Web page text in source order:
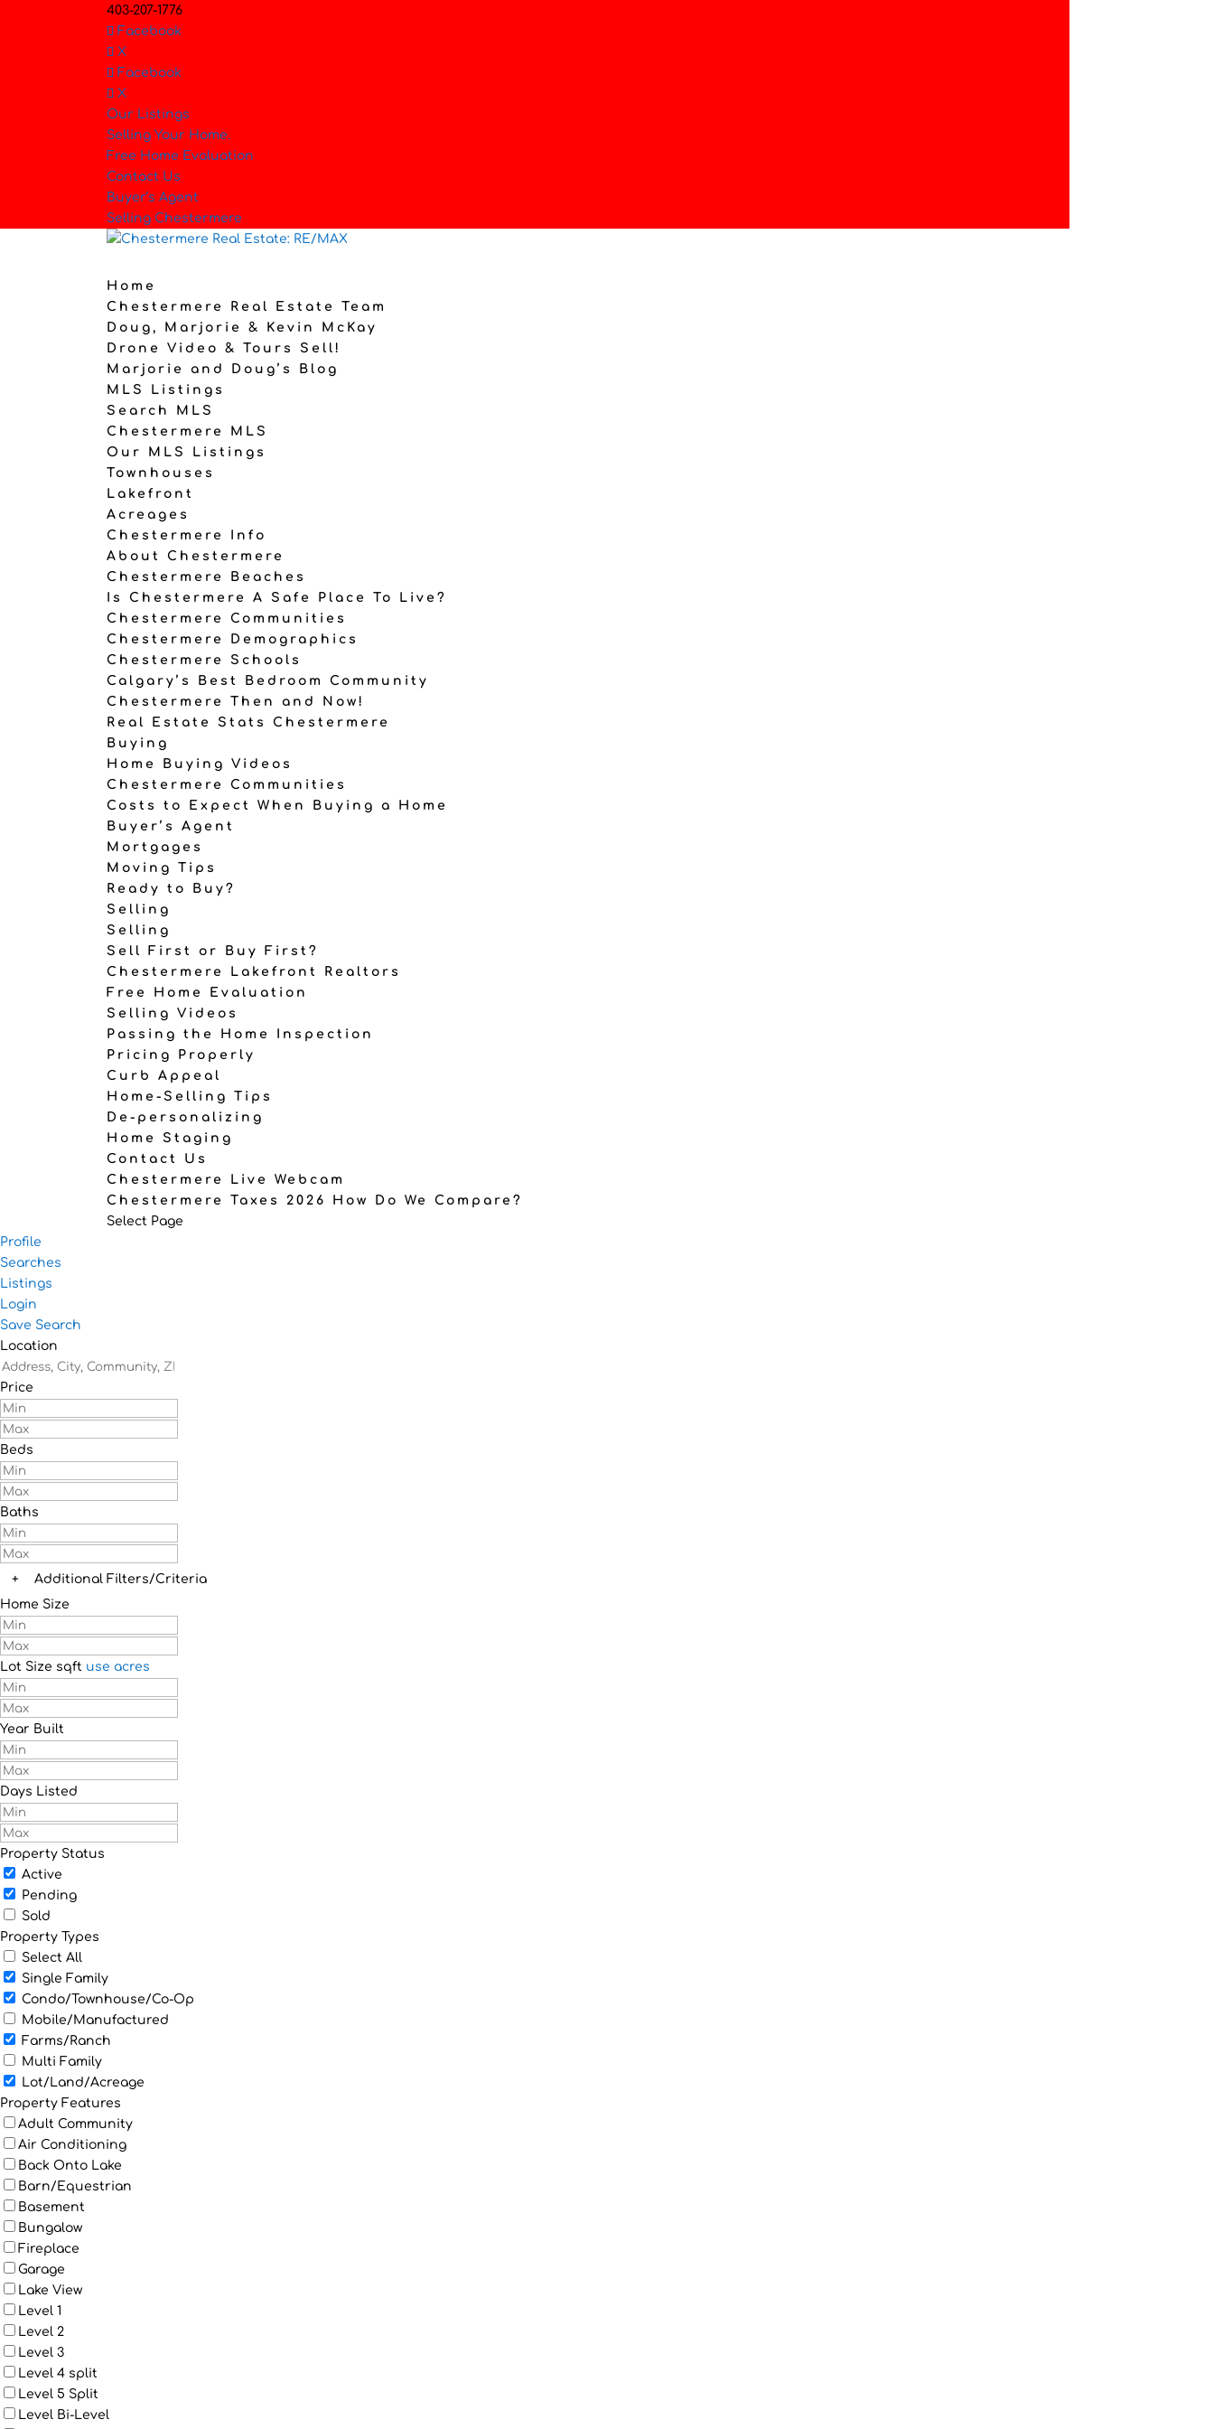
403-207-1776
Facebook
X
Facebook
X
Our Listings
Selling Your Home.
Free Home Evaluation
Contact Us
Buyer’s Agent
Selling Chestermere
Home
Chestermere Real Estate Team
Doug, Marjorie & Kevin McKay
Drone Video & Tours Sell!
Marjorie and Doug’s Blog
MLS Listings
Search MLS
Chestermere MLS
Our MLS Listings
Townhouses
Lakefront
Acreages
Chestermere Info
About Chestermere
Chestermere Beaches
Is Chestermere A Safe Place To Live?
Chestermere Communities
Chestermere Demographics
Chestermere Schools
Calgary’s Best Bedroom Community
Chestermere Then and Now!
Real Estate Stats Chestermere
Buying
Home Buying Videos
Chestermere Communities
Costs to Expect When Buying a Home
Buyer’s Agent
Mortgages
Moving Tips
Ready to Buy?
Selling
Selling
Sell First or Buy First?
Chestermere Lakefront Realtors
Free Home Evaluation
Selling Videos
Passing the Home Inspection
Pricing Properly
Curb Appeal
Home-Selling Tips
De-personalizing
Home Staging
Contact Us
Chestermere Live Webcam
Chestermere Taxes 2026 How Do We Compare?
Select Page
Profile
Searches
Listings
Login
Save Search
Location
Price
Beds
Baths
+
Additional Filters/Criteria
Home Size
Lot Size sqft use acres
Year Built
Days Listed
Property Status
Active
Pending
Sold
Property Types
Select All
Single Family
Condo/Townhouse/Co-Op
Mobile/Manufactured
Farms/Ranch
Multi Family
Lot/Land/Acreage
Property Features
Adult Community
Air Conditioning
Back Onto Lake
Barn/Equestrian
Basement
Bungalow
Fireplace
Garage
Lake View
Level 1
Level 2
Level 3
Level 4 split
Level 5 Split
Level Bi-Level